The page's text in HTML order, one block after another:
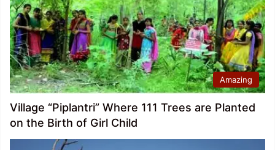
Amazing
Village “Piplantri” Where 111 Trees are Planted
on the Birth of Girl Child